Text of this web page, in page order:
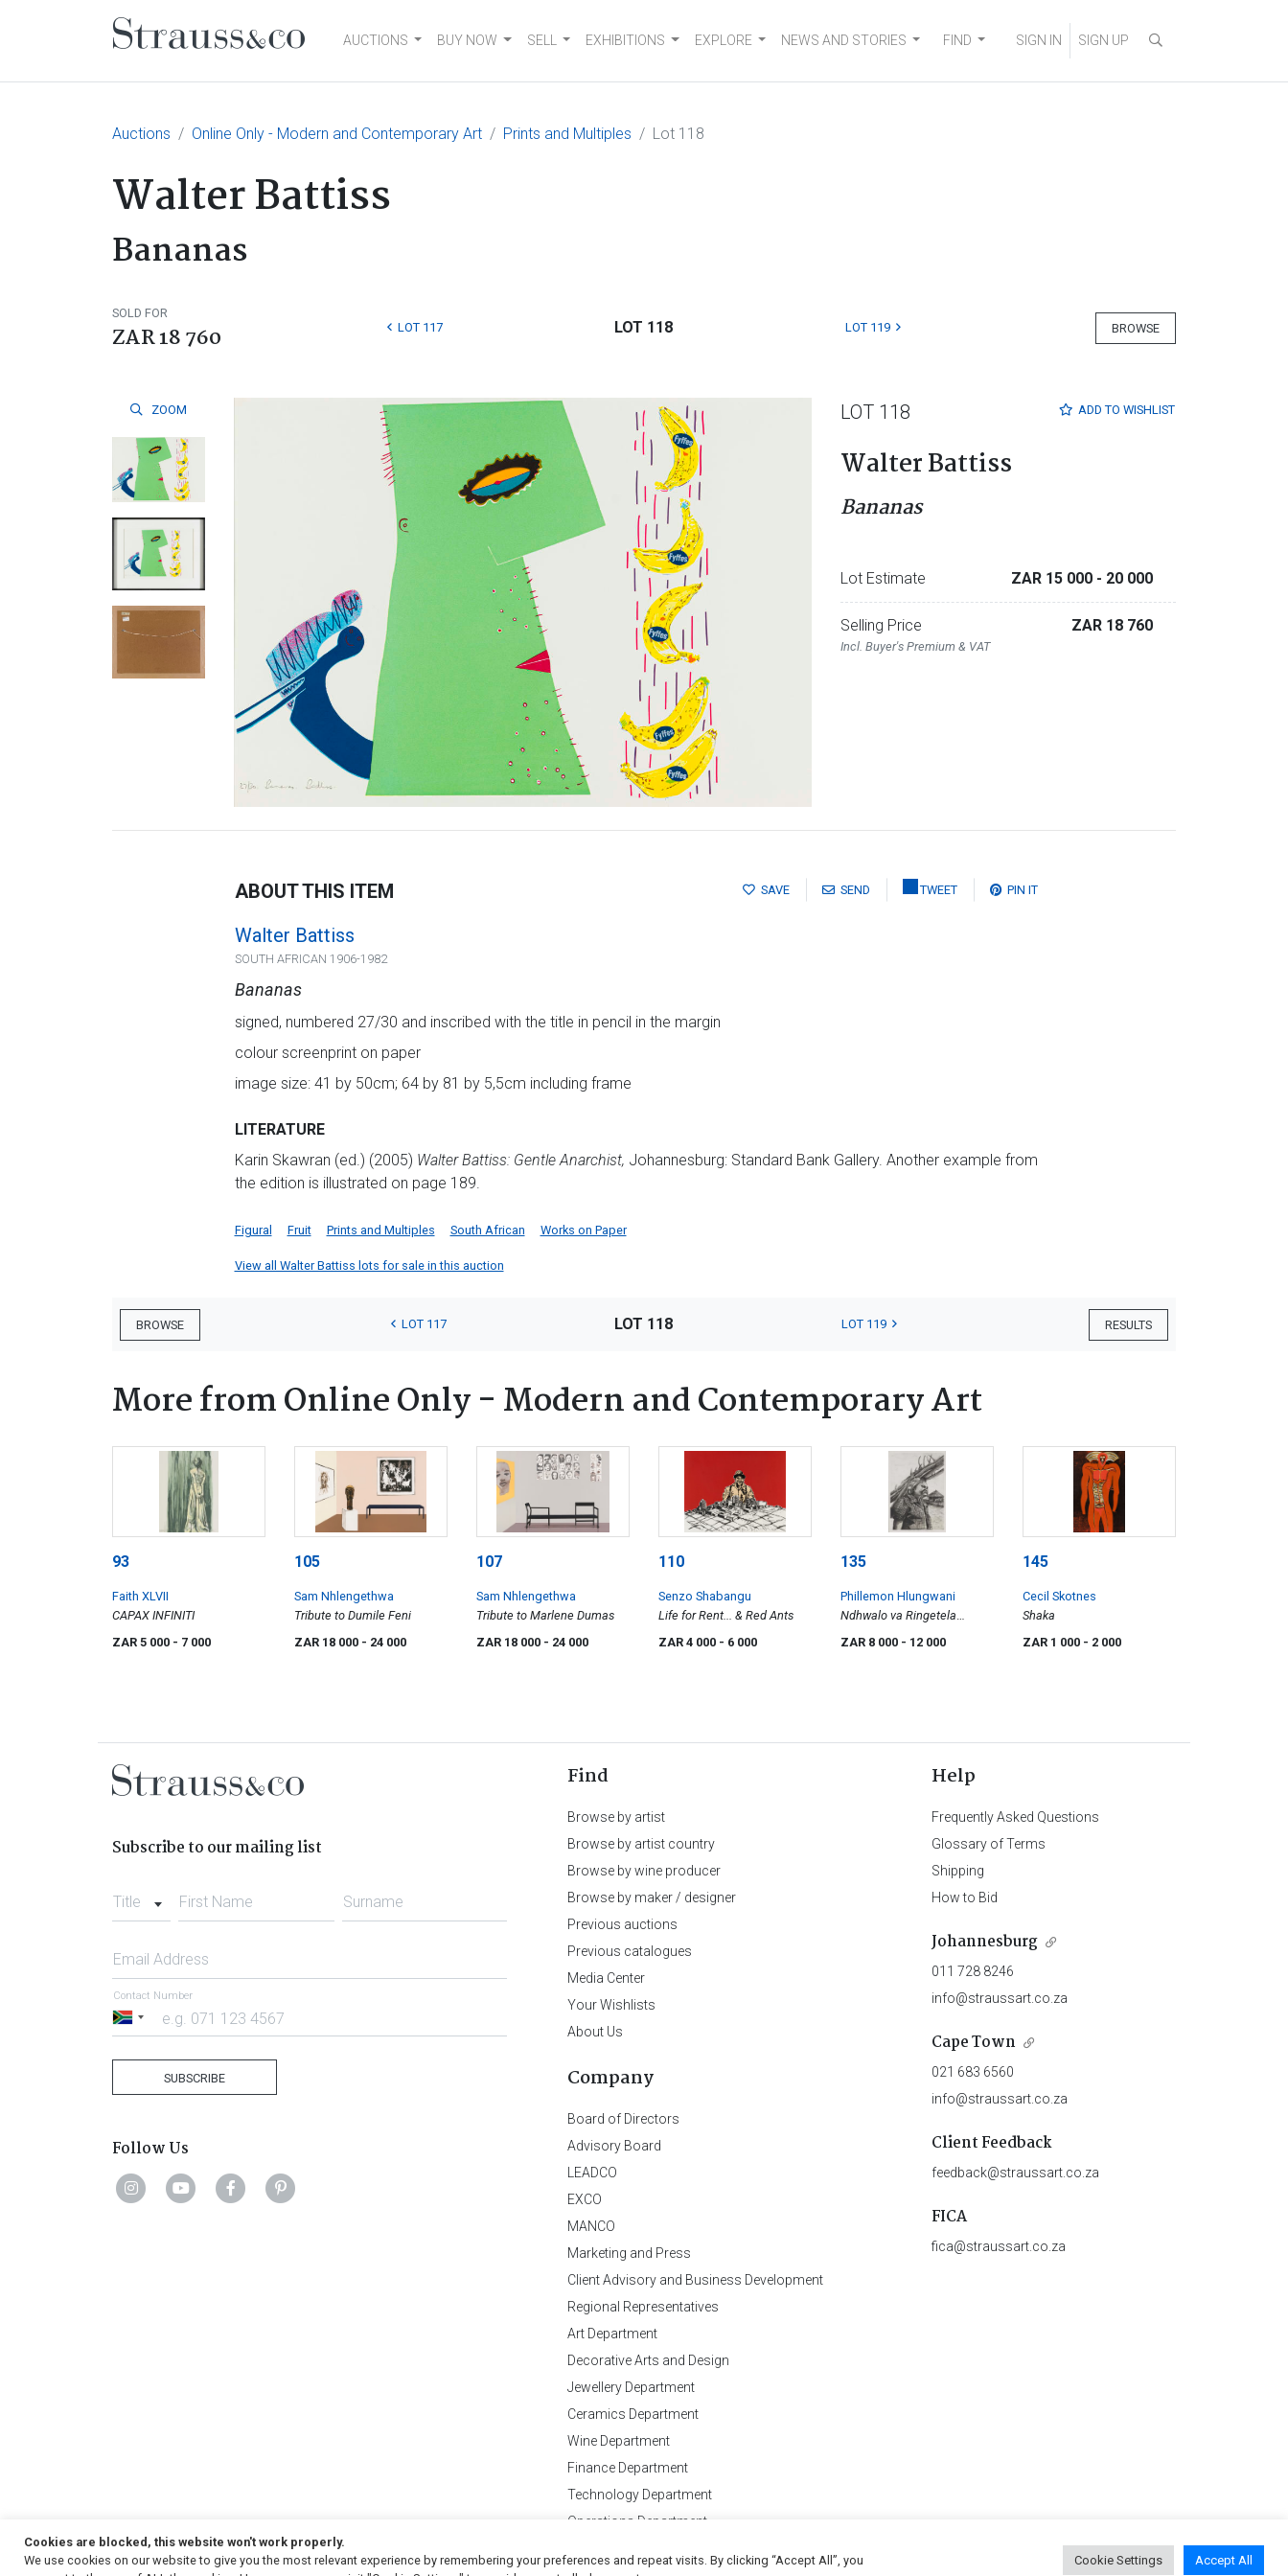
Main NavigationAUCTIONS BUY NOW SELL EXHIBITIONS EXPLORE NEWS AND STORIES FIND SIGN IN SIGN UP
Auctions Online Only - Modern and Contemporary Art Prints and Multiples Lot 118
Walter Battiss
Bananas
SOLD FOR
ZAR 18 760 BROWSE
LOT 117 LOT 118 LOT 119
ZOOM ADD TO WISHLIST
LOT 118
Walter Battiss
Bananas
Lot Estimate ZAR 15 000 - 20 000
Selling Price
Incl. Buyer's Premium & VAT
ZAR 18 760
SAVE SEND TWEET PIN IT
ABOUT THIS ITEM
Walter Battiss
SOUTH AFRICAN 1906-1982
Bananas
signed, numbered 27/30 and inscribed with the title in pencil in the margin
colour screenprint on paper
image size: 41 by 50cm; 64 by 81 by 5,5cm including frame
LITERATURE
Karin Skawran (ed.) (2005) Walter Battiss: Gentle Anarchist, Johannesburg: Standard Bank Gallery. Another example from
the edition is illustrated on page 189.
Figural Fruit Prints and Multiples South African Works on Paper
View all Walter Battiss lots for sale in this auction
BROWSE RESULTS
LOT 117 LOT 118 LOT 119
More from Online Only - Modern and Contemporary Art
93
Faith XLVII
CAPAX INFINITI
ZAR 5 000 - 7 000
105
Sam Nhlengethwa
Tribute to Dumile Feni
ZAR 18 000 - 24 000
107
Sam Nhlengethwa
Tribute to Marlene Dumas
ZAR 18 000 - 24 000
110
Senzo Shabangu
Life for Rent... & Red Ants
ZAR 4 000 - 6 000
135
Phillemon Hlungwani
Ndhwalo va Ringetela
ZAR 8 000 - 12 000
145
Cecil Skotnes
Shaka
ZAR 1 000 - 2 000
Subscribe to our mailing list
Title First Name Surname
Email Address
South
Contact Number
SUBSCRIBE
Follow Us
Find
Browse by artist
Browse by artist country
Browse by wine producer
Browse by maker / designer
Previous auctions
Previous catalogues
Media Center
Your Wishlists
About Us
Company
Board of Directors
Advisory Board
LEADCO
EXCO
MANCO
Marketing and Press
Client Advisory and Business Development
Regional Representatives
Art Department
Decorative Arts and Design
Jewellery Department
Ceramics Department
Wine Department
Finance Department
Technology Department
Operations Department
Help
Frequently Asked Questions
Glossary of Terms
Shipping
How to Bid
Johannesburg
011 728 8246
info@straussart.co.za
Cape Town
021 683 6560
info@straussart.co.za
Client Feedback
feedback@straussart.co.za
FICA
fica@straussart.co.za
Copyright© 2026, Strauss & Co. All Rights Reserved Conditions of Business & Rules of Auction Privacy Policy | PAIA Manual
Cookies are blocked, this website won't work properly.
We use cookies on our website to give you the most relevant experience by remembering your preferences and repeat visits. By clicking “Accept All”, you
Cookie Settings Accept All